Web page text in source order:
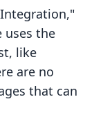
uses the
like
are no
that can